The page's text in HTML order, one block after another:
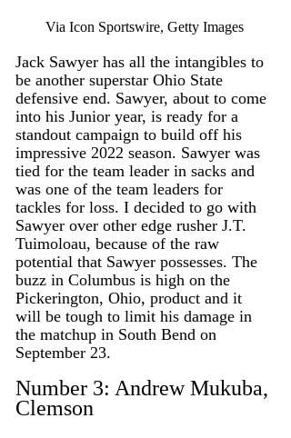
Via Icon Sportswire, Getty Images
Jack Sawyer has all the intangibles to
be another superstar Ohio State
defensive end. Sawyer, about to come
into his Junior year, is ready for a
standout campaign to build off his
impressive 2022 season. Sawyer was
tied for the team leader in sacks and
was one of the team leaders for
tackles for loss. I decided to go with
Sawyer over other edge rusher J.T.
Tuimoloau, because of the raw
potential that Sawyer possesses. The
buzz in Columbus is high on the
Pickerington, Ohio, product and it
will be tough to limit his damage in
the matchup in South Bend on
September 23.
Number 3: Andrew Mukuba,
Clemson